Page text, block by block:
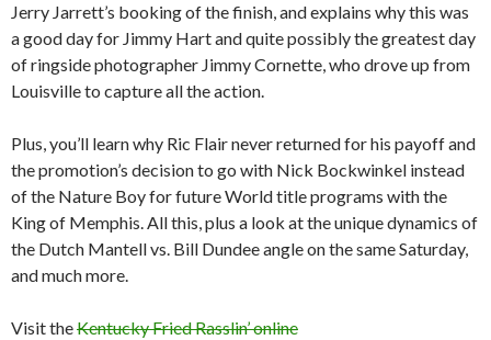
Jerry Jarrett’s booking of the finish, and explains why this was
a good day for Jimmy Hart and quite possibly the greatest day
of ringside photographer Jimmy Cornette, who drove up from
Louisville to capture all the action.
Plus, you’ll learn why Ric Flair never returned for his payoff and
the promotion’s decision to go with Nick Bockwinkel instead
of the Nature Boy for future World title programs with the
King of Memphis. All this, plus a look at the unique dynamics of
the Dutch Mantell vs. Bill Dundee angle on the same Saturday,
and much more.
Visit theKentucky Fried Rasslin’ online